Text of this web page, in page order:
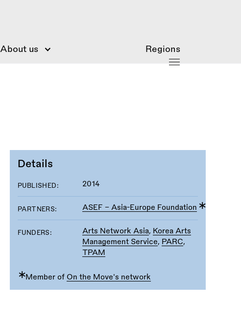
About us Regions
Details
PUBLISHED: 2014
PARTNERS: ASEF - Asia-Europe Foundation
FUNDERS: Arts Network Asia, Korea Arts
Management Service, PARC,
TPAM
∗Member of On the Move's network